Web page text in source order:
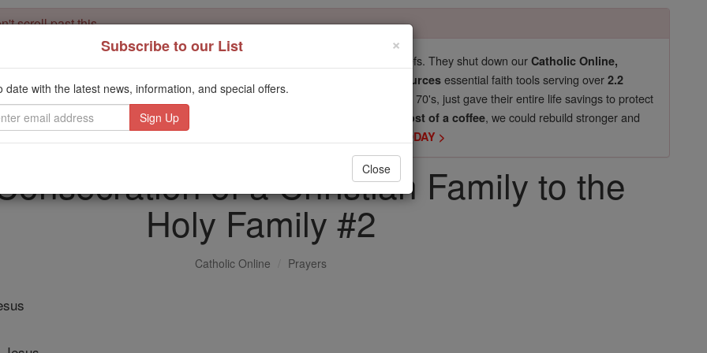
scroll past this
for our pro-life beliefs. They shut down ourCatholic Online,
Catholic Online School, Prayer Candles, and Catholic Online Learning Resources essential faith tools serving over2.2
million students and millions of families worldwide . Our founders, now in their 70's, just gave their entire life savings to protect
mission. But fewer than 2% of readers donate. If everyone gave just
$5, the cost of a coffee, we could rebuild stronger and
Catholic education free for all. Stand with us in faith. Thank you.
DONATE TODAY >
of a Christian Family to the
Holy Family #2
Catholic Online Prayers
×
Subscribe to our List
date with the latest news, information, and special offers.
Close